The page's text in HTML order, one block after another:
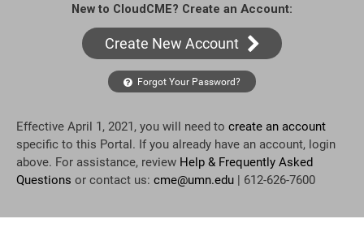
New to CloudCME? Create an Account:
Create New Account
Forgot Your Password?
Effective April 1, 2021, you will need to create an account
specific to this Portal. If you already have an account, login
above. For assistance, review Help & Frequently Asked
Questions or contact us: cme@umn.edu | 612-626-7600